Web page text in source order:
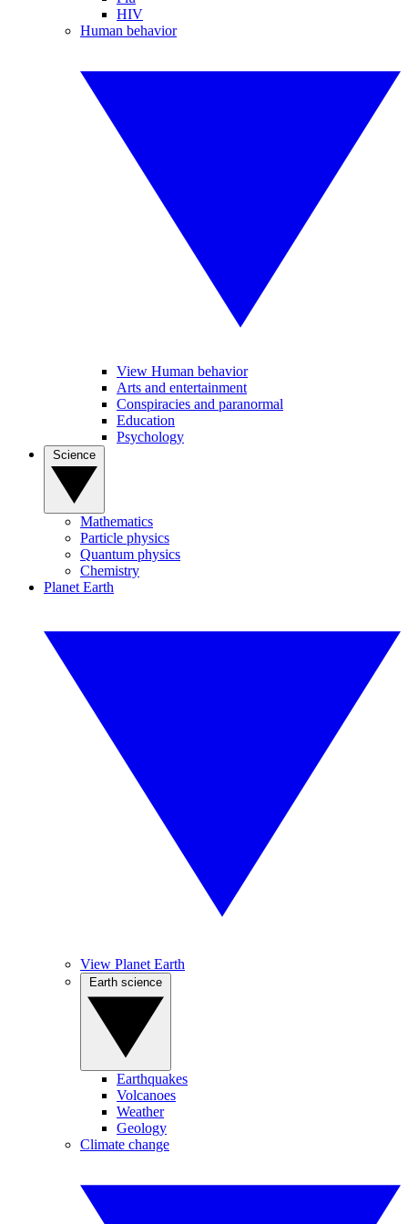
HIV
Human behavior
View Human behavior
Arts and entertainment
Conspiracies and paranormal
Education
Psychology
Mathematics
Particle physics
Quantum physics
Chemistry
Planet Earth
View Planet Earth
Earthquakes
Volcanoes
Weather
Geology
Climate change